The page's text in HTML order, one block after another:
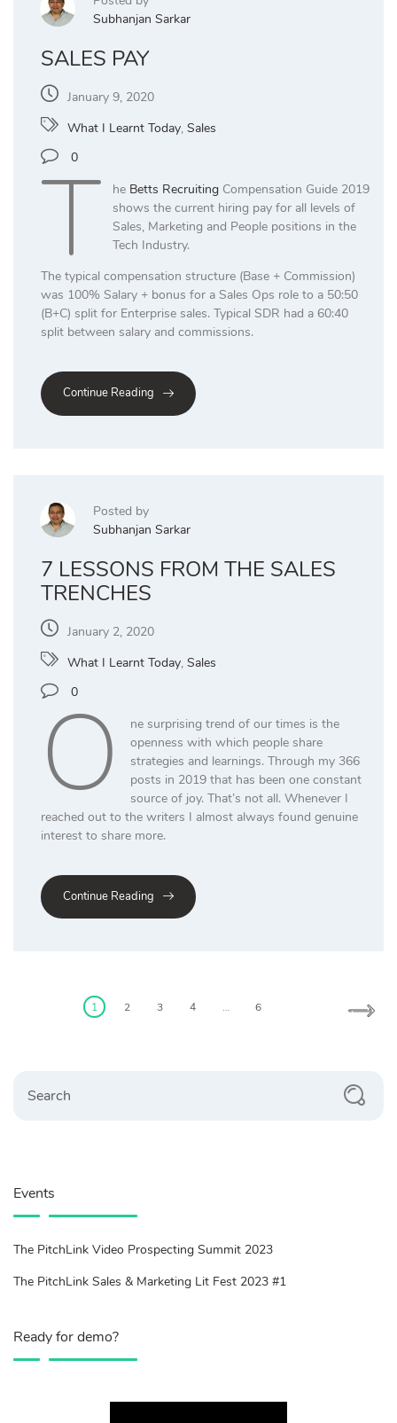
Subhanjan Sarkar
SALES PAY
January 9, 2020
What I Learnt Today, Sales
0
T he Betts RecruitingCompensation Guide 2019
shows the current hiring pay for all levels of
Sales, Marketing and People positions in the
Tech Industry.
The typical compensation structure (Base + Commission)
was 100% Salary + bonus for a Sales Ops role to a 50:50
(B+C) split for Enterprise sales. Typical SDR had a 60:40
split between salary and commissions.
Continue Reading
Posted by
Subhanjan Sarkar
7 LESSONS FROM THE SALES
TRENCHES
January 2, 2020
What I Learnt Today, Sales
0
O
ne surprising trend of our times is the
openness with which people share
strategies and learnings. Through my 366
posts in 2019 that has been one constant
source of joy. That’s not all. Whenever I
reached out to the writers I almost always found genuine
interest to share more.
Continue Reading
1 2 3 4 … 6
Events
The PitchLink Video Prospecting Summit 2023
The PitchLink Sales & Marketing Lit Fest 2023 #1
Ready for demo?